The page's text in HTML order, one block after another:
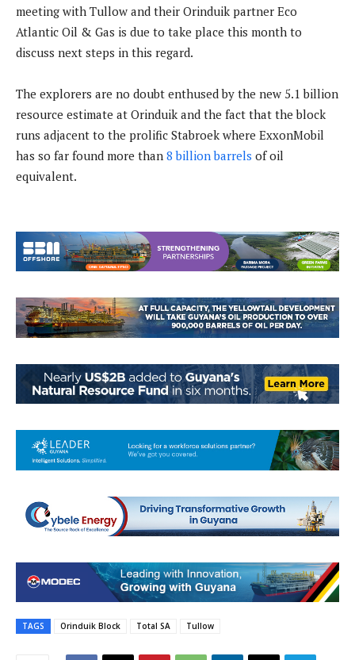
meeting with Tullow and their Orinduik partner Eco
Atlantic Oil & Gas is due to take place this month to
discuss next steps in this regard.
The explorers are no doubt enthused by the new 5.1 billion
resource estimate at Orinduik and the fact that the block
runs adjacent to the prolific Stabroek where ExxonMobil
has so far found more than 8 billion barrels of oil
equivalent.
TAGS Orinduik Block Total SA Tullow